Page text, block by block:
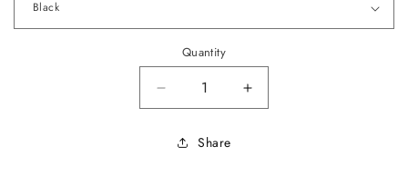
Quantity
Decrease quantity for 1966-67
Increase quantity for
Share